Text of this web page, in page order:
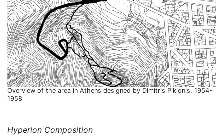
Overview of the area in Athens designed by Dimitris Pikionis, 1954-
1958
Hyperion Composition